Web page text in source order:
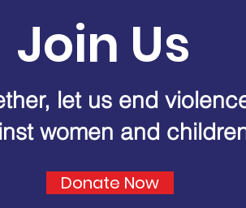
Join Us
let us end
women and
Donate Now